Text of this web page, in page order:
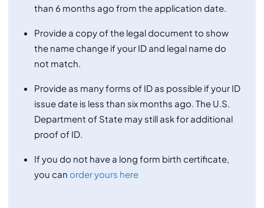
than 6 months ago from the application date.
Provide a copy of the legal document to show
the name change if your ID and legal name do
not match.
Provide as many forms of ID as possible if your ID
issue date is less than six months ago. The U.S.
Department of State may still ask for additional
proof of ID.
If you do not have a long form birth certificate,
you can order yours here